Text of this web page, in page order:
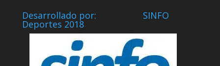
Desarrollado por: SINFO
Deportes 2018